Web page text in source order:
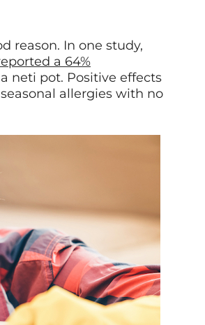
reason. In one study,
a 64%
neti pot. Positive effects
allergies with no